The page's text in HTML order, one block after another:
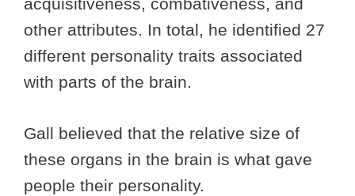
acquisitiveness, combativeness, and
other attributes. In total, he identified 27
different personality traits associated
with parts of the brain.
Gall believed that the relative size of
these organs in the brain is what gave
people their personality.